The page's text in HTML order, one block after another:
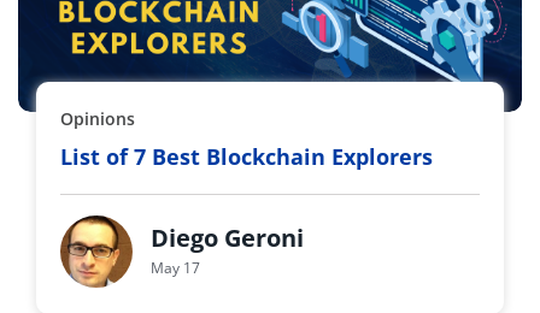
Opinions
List of 7 Best Blockchain Explorers
Diego Geroni
May 17